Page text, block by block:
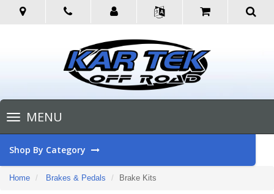
Toggle
navigationMENU
Shop By Category
Home Brakes & Pedals Brake Kits